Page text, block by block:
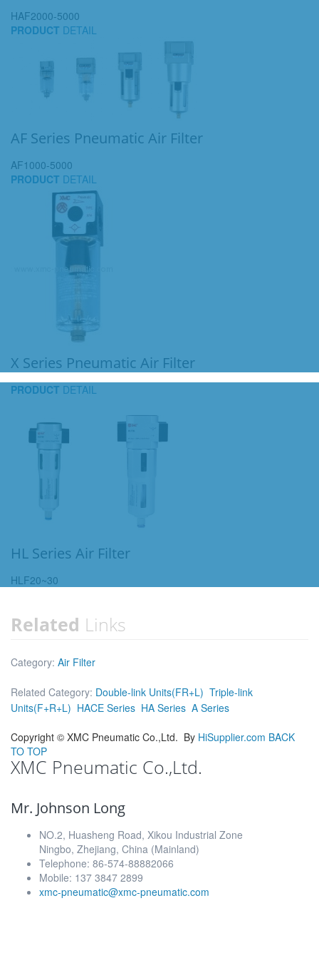
HAF2000-5000
PRODUCT DETAIL
AF Series Pneumatic Air Filter
AF1000-5000
PRODUCT DETAIL
X Series Pneumatic Air Filter
PRODUCT DETAIL
HL Series Air Filter
HLF20~30
Related Links
Category: Air Filter
Related Category: Double-link Units(FR+L) Triple-link
Units(F+R+L) HACE Series HA Series A Series
Copyright © XMC Pneumatic Co.,Ltd. By HiSupplier.com BACK
TO TOP
XMC Pneumatic Co.,Ltd.
Mr. Johnson Long
NO.2, Huasheng Road, Xikou Industrial Zone
Ningbo, Zhejiang, China (Mainland)
Telephone: 86-574-88882066
Mobile: 137 3847 2899
xmc-pneumatic@xmc-pneumatic.com